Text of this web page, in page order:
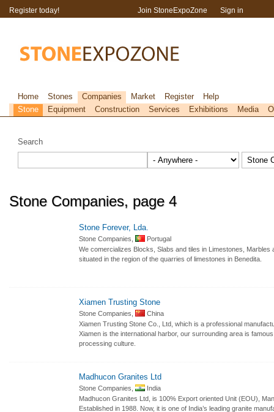
Search
Stone Companies, page 4
Stone Forever, Lda.
Stone Companies,
Portugal
We comercializes Blocks, Slabs and tiles in Limestones,
situated in the region of the quarries of limestones in Benedita.
Xiamen Trusting Stone
Stone Companies,
China
Xiamen Trusting Stone Co., Ltd, which is a professional
Xiamen is the international harbor, our surrounding area is
processing culture.
Madhucon Granites Ltd
Stone Companies,
India
Madhucon Granites Ltd, is 100% Export oriented Unit (EOU),
Established in 1988. Now, it is one of India’s leading granite
Register today! Join StoneExpoZone Sign in
Home Stones Companies Market Register
Help
Stone
Equipment Construction Services Exhibitions Media